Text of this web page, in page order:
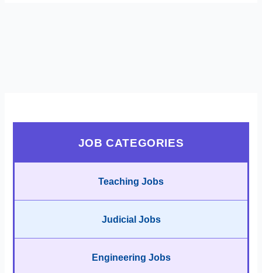
JOB CATEGORIES
Teaching Jobs
Judicial Jobs
Engineering Jobs